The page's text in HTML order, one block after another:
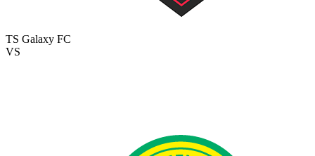
TS Galaxy FC
VS